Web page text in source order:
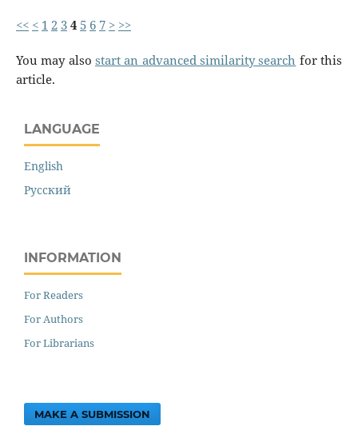
<< < 1 2 34 5 6 7 > >>
You may also start an advanced similarity search for this
article.
LANGUAGE
English
Русский
INFORMATION
For Readers
For Authors
For Librarians
MAKE A SUBMISSION